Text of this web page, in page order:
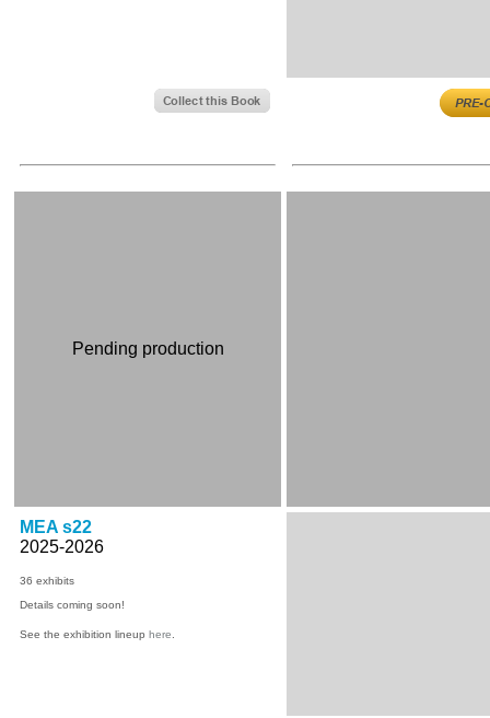
Pending production
MEA s22
2025-2026
36 exhibits
Details coming soon!
See the exhibition lineup here